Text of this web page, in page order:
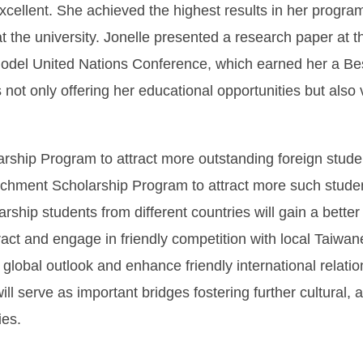
She achieved the highest results in her
the university. Jonelle presented a research paper at
United Nations Conference, which earned her a
only offering her educational opportunities but
Program to attract more outstanding foreign
Scholarship Program to attract more such
students from different countries will gain a
and engage in friendly competition with local
outlook and enhance friendly international
serve as important bridges fostering further cultural,